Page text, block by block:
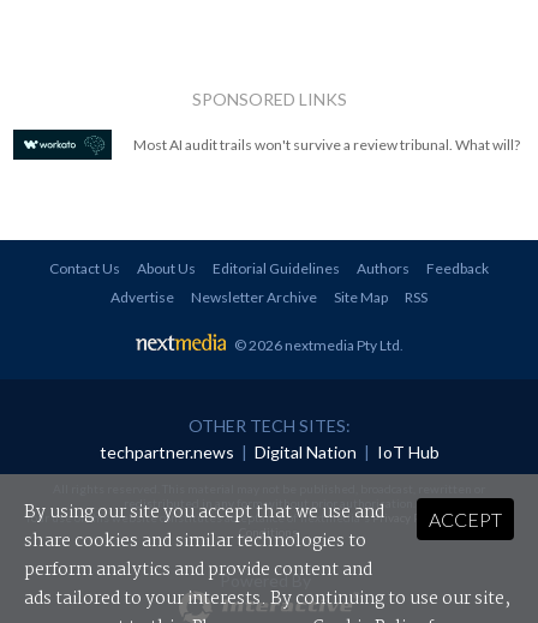
SPONSORED LINKS
Most AI audit trails won't survive a review tribunal. What will?
Contact Us About Us Editorial Guidelines Authors
Feedback
Advertise
Newsletter Archive Site Map RSS
© 2026 nextmedia Pty Ltd
OTHER TECH SITES:
techpartner.news | Digital Nation | IoT Hub
redistributed in any form without prior authorisation.
Your use of this website constitutes acceptance of nextmedia'sPrivacy Policyand Terms &
Conditions.
Powered By
ACCEPT
By using our site you accept that we use and
share cookies and similar technologies to
perform analytics and provide content and
ads tailored to your interests. By continuing to use our site,